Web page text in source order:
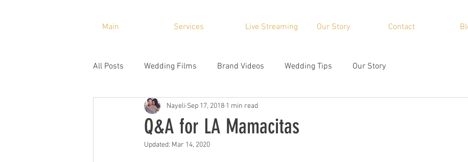
Main Services Live Streaming Our Story Contact
All Posts Wedding Films Brand Videos Wedding Tips Our Story
Q&A for LA Mamacitas
Nayeli Sep 17, 2018 1 min read
Updated: Mar 14, 2020